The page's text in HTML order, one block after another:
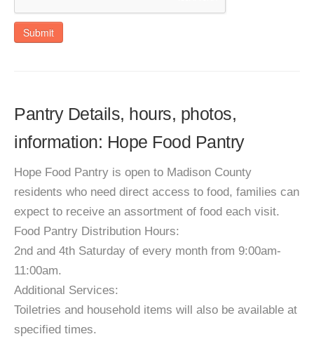
Submit
Pantry Details, hours, photos,
information: Hope Food Pantry
Hope Food Pantry is open to Madison County
residents who need direct access to food, families can
expect to receive an assortment of food each visit.
Food Pantry Distribution Hours:
2nd and 4th Saturday of every month from 9:00am-
11:00am.
Additional Services:
Toiletries and household items will also be available at
specified times.